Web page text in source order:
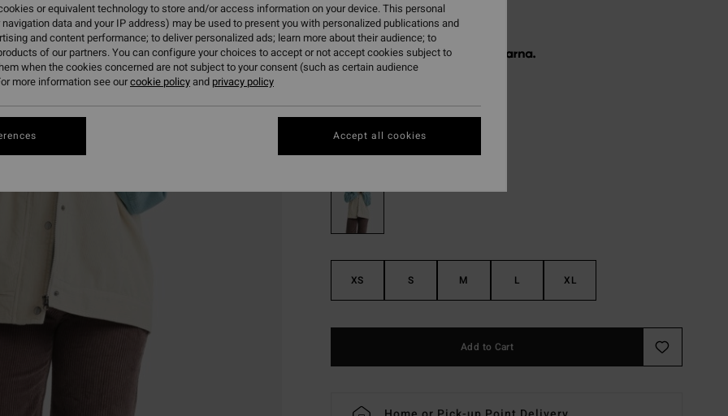
€ 48,73
Pay 3 x € 16,24, interest-free with
SALE ON SALE EXTRA 25%
Colour
XS S M L XL
Add to Cart
or equivalent technology to store and/or access information on your device. This personal
data and your IP address) may be used to present you with personalized publications and
and content performance; to deliver personalized ads; learn more about their audience; to
of our partners. You can configure your choices to accept or not accept cookies subject to
when the cookies concerned are not subject to your consent (such as certain audience
more information see ourcookie policyand privacy policy
Accept all cookies